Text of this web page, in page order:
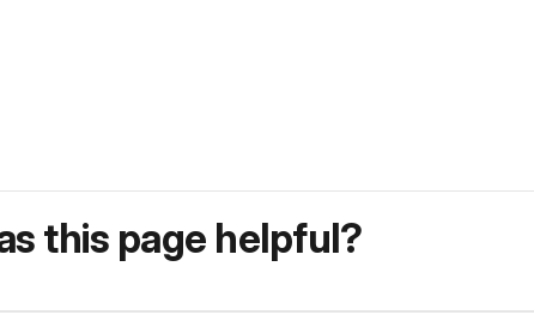
this page helpful?